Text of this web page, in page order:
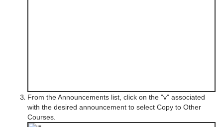
From the Announcements list, click on the "v" associated
with the desired announcement to select Copy to Other
Courses.